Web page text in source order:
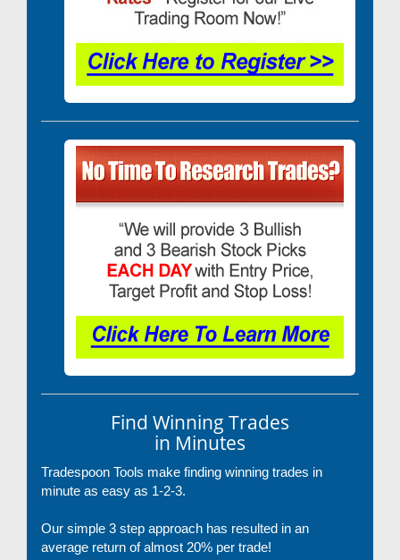
Find Winning Trades
in Minutes
Tradespoon Tools make finding winning trades in
minute as easy as 1-2-3.
Our simple 3 step approach has resulted in an
average return of almost 20% per trade!